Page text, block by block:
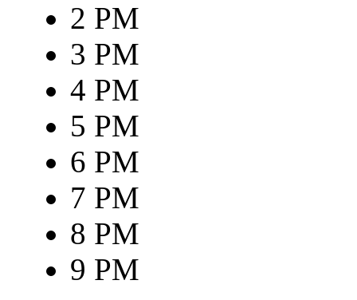
2 PM
3 PM
4 PM
5 PM
6 PM
7 PM
8 PM
9 PM